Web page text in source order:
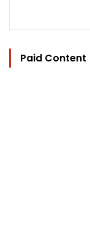
Paid Content